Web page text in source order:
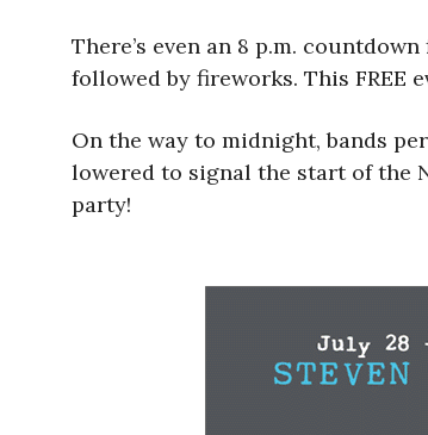
There’s even an 8 p.m.
followed by fireworks. This FREE
On the way to midnight, bands
lowered to signal the start of the
party!